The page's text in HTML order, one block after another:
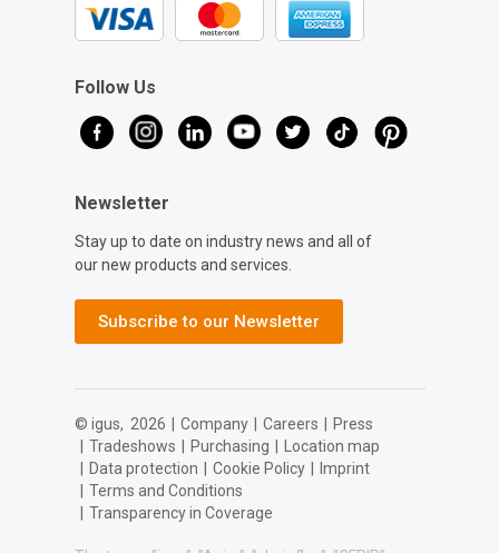
Follow Us
Newsletter
Stay up to date on industry news and all of
our new products and services.
Subscribe to our Newsletter
© igus, 2026 Company Careers
Press
Tradeshows Purchasing
Location map
Data protection Cookie Policy
Imprint
Terms and Conditions
Transparency in Coverage